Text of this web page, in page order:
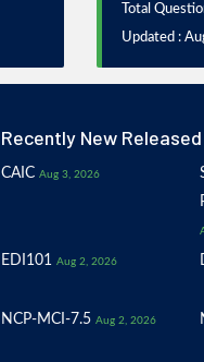
Total
Updated :
Recently New
CAIC Aug 3, 2026
EDI101 Aug 2, 2026
NCP-MCI-7.5 Aug 2, 2026